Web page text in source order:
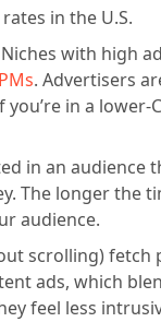
in the U.S.
with high
. Advertisers
in a lower-
in an audience
The longer the
audience.
scrolling) fetch
ads, which
feel less